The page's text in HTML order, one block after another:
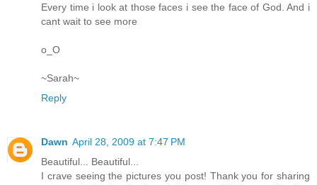
Every time i look at those faces i see the face of God. And i
cant wait to see more
o_O
~Sarah~
Reply
Dawn April 28, 2009 at 7:47 PM
Beautiful... Beautiful...
I crave seeing the pictures you post! Thank you for sharing